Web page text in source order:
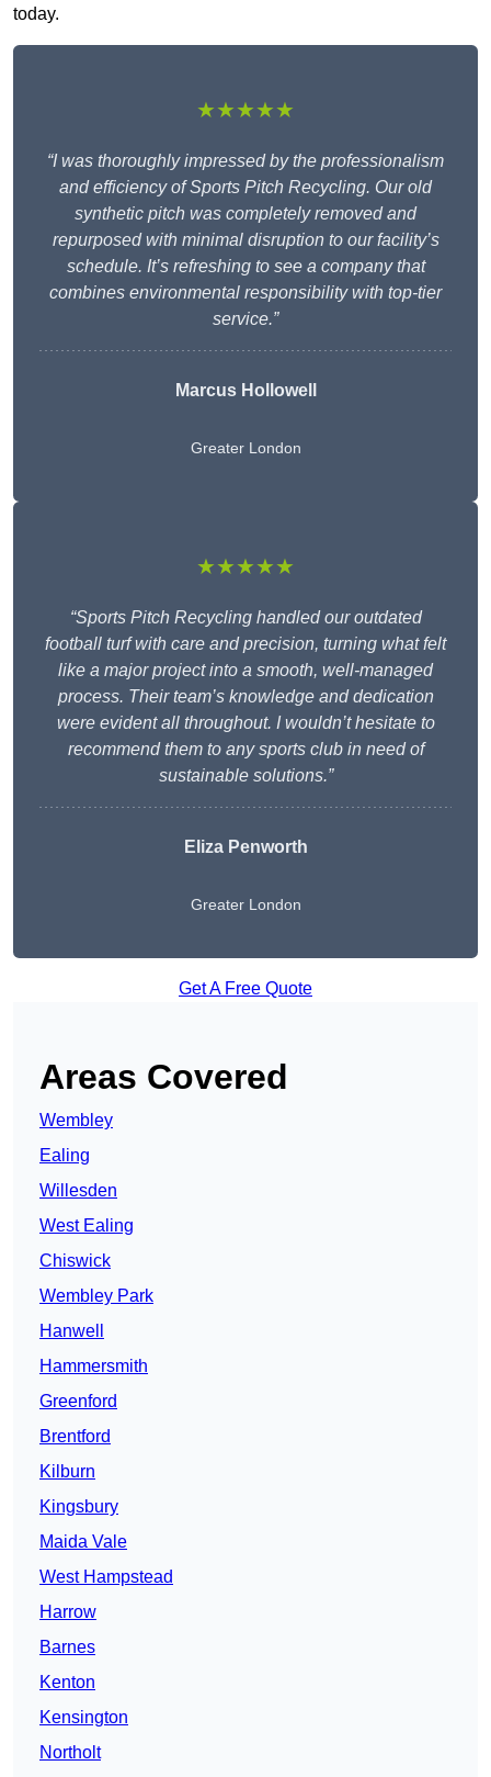
today.
★★★★★
“I was thoroughly impressed by the professionalism
and efficiency of Sports Pitch Recycling. Our old
synthetic pitch was completely removed and
repurposed with minimal disruption to our facility’s
schedule. It’s refreshing to see a company that
combines environmental responsibility with top-tier
service.”
Marcus Hollowell
Greater London
★★★★★
“Sports Pitch Recycling handled our outdated
football turf with care and precision, turning what felt
like a major project into a smooth, well-managed
process. Their team’s knowledge and dedication
were evident all throughout. I wouldn’t hesitate to
recommend them to any sports club in need of
sustainable solutions.”
Eliza Penworth
Greater London
Get A Free Quote
Areas Covered
Wembley
Ealing
Willesden
West Ealing
Chiswick
Wembley Park
Hanwell
Hammersmith
Greenford
Brentford
Kilburn
Kingsbury
Maida Vale
West Hampstead
Harrow
Barnes
Kenton
Kensington
Northolt